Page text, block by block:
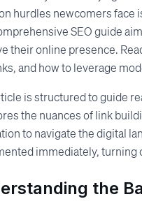
hurdles newcomers face
SEO guide
their online presence.
and how to leverage
is structured to guide
the nuances of link
to navigate the digital
immediately, turning
the